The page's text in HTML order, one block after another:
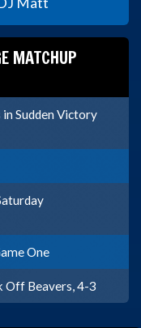
MATCHUP
Sudden Victory
One
Off Beavers, 4-3